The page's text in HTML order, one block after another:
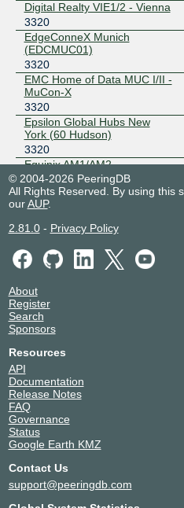
Digital Realty VIE1/2 - Vienna
3320
EdgeConneX Munich
(EDCMUC01)
3320
EMC Home of Data MUC I/II -
MuCon-X
3320
Epsilon Global Hubs New
York (60 Hudson)
3320
Equinix AM1/AM2 -
Amsterdam, Luttenbergweg
3320
Equinix AM11 - Amsterdam,
3320
Equinix AM5 - Amsterdam,
Schepenbergweg
Equinix AM7 - Amsterdam,
Kuiperberweg
3320
Equinix BA1 - Barcelona
3320
Equinix DA6 - Dallas
3320
Equinix DC1-DC15,DC21-
DC22 - Ashburn
3320
Equinix FR4 - Frankfurt, West
3320
Equinix FR5 - Frankfurt,
KleyerStrasse
3320
© 2004-2026 PeeringDB
All Rights Reserved. By using this
ourAUP.
2.81.0- Privacy Policy
About
Register
Search
Sponsors
Resources
API
Documentation
Release Notes
FAQ
Governance
Status
Google Earth KMZ
Contact Us
support@peeringdb.com